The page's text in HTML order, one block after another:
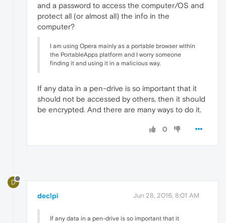
and a password to access the computer/OS and
protect all (or almost all) the info in the
computer?
I am using Opera mainly as a portable browser within
the PortableApps platform and I worry someone
finding it and using it in a malicious way.
If any data in a pen-drive is so important that it
should not be accessed by others, then it should
be encrypted. And there are many ways to do it.
0
D
declpi Jun 28, 2016, 8:01 AM
If any data in a pen-drive is so important that it